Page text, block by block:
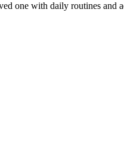
one with daily routines and